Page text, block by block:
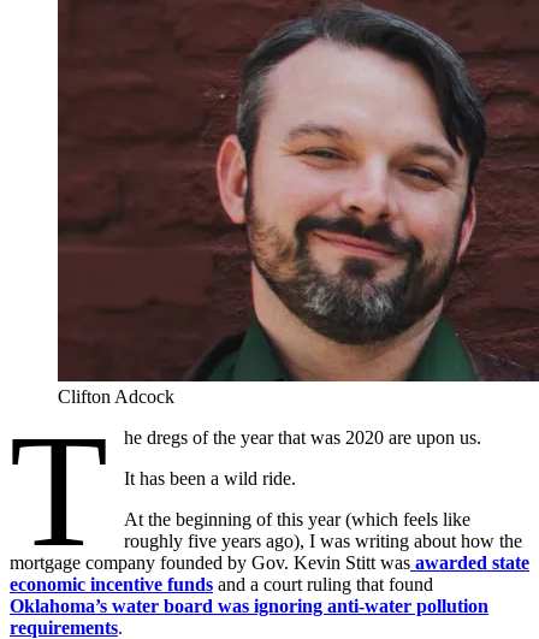
Clifton Adcock
T
he dregs of the year that was 2020 are upon us.
It has been a wild ride.
At the beginning of this year (which feels like
roughly five years ago), I was writing about how the
mortgage company founded by Gov. Kevin Stitt was awarded state
economic incentive funds and a court ruling that found
Oklahoma’s water board was ignoring anti-water pollution
requirements.